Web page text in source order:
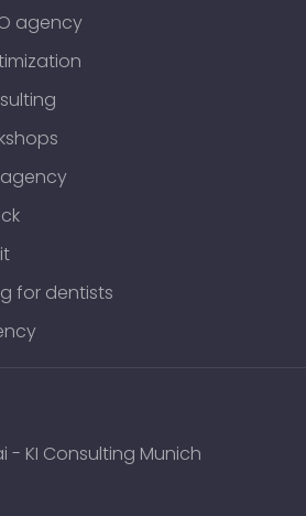
agency
agency
for dentists
- KI Consulting Munich